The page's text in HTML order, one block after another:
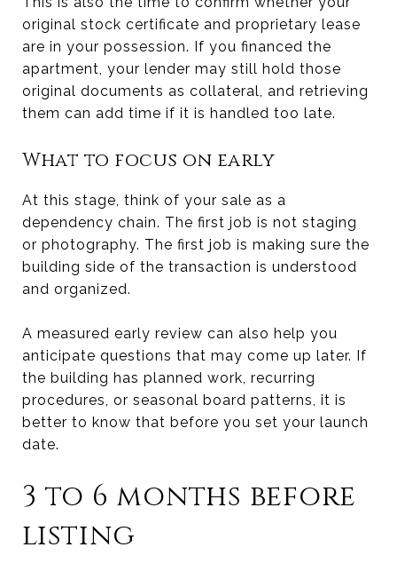
original stock certificate and proprietary lease
are in your possession. If you financed the
apartment, your lender may still hold those
original documents as collateral, and retrieving
them can add time if it is handled too late.
What to focus on early
At this stage, think of your sale as a
dependency chain. The first job is not staging
or photography. The first job is making sure the
building side of the transaction is understood
and organized.
A measured early review can also help you
anticipate questions that may come up later. If
the building has planned work, recurring
procedures, or seasonal board patterns, it is
better to know that before you set your launch
date.
3 to 6 months before
listing